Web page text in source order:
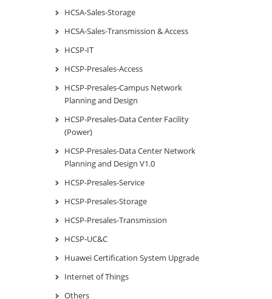
HCSA-Sales-Storage
HCSA-Sales-Transmission & Access
HCSP-IT
HCSP-Presales-Access
HCSP-Presales-Campus Network
Planning and Design
HCSP-Presales-Data Center Facility
(Power)
HCSP-Presales-Data Center Network
Planning and Design V1.0
HCSP-Presales-Service
HCSP-Presales-Storage
HCSP-Presales-Transmission
HCSP-UC&C
Huawei Certification System Upgrade
Internet of Things
Others